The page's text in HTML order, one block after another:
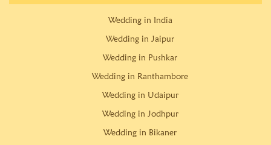
Wedding in India
Wedding in Jaipur
Wedding in Pushkar
Wedding in Ranthambore
Wedding in Udaipur
Wedding in Jodhpur
Wedding in Bikaner